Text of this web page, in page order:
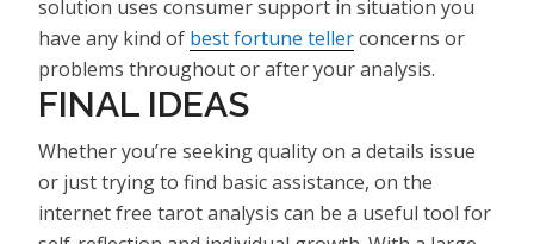
solution uses consumer support in situation you
have any kind of best fortune tellerconcerns or
problems throughout or after your analysis.
FINAL IDEAS
Whether you’re seeking quality on a details issue
or just trying to find basic assistance, on the
internet free tarot analysis can be a useful tool for